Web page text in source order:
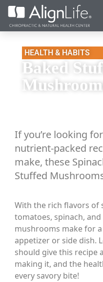
HEALTH & HABITS
Baked
If you’re looking
nutrient-packed
make, these
Stuffed
With the rich flavors of
tomatoes, spinach,
mushrooms make for
appetizer or side dish.
should give this recipe
making it, and the
every savory bite!